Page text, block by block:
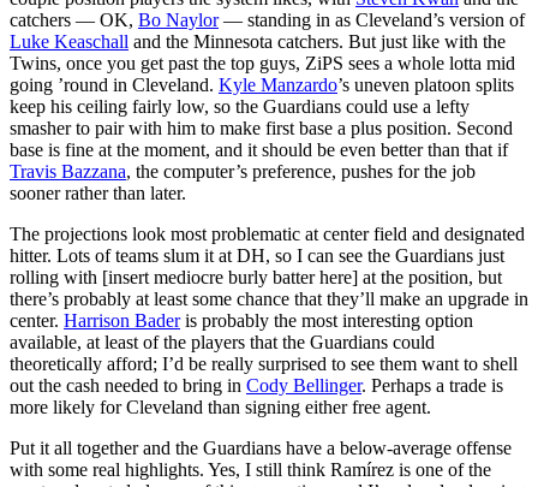
catchers — OK, Bo Naylor— standing in as Cleveland’s version of
Luke Keaschall and the Minnesota catchers. But just like with the
Twins, once you get past the top guys, ZiPS sees a whole lotta mid
going ’round in Cleveland. Kyle Manzardo’s uneven platoon splits
keep his ceiling fairly low, so the Guardians could use a lefty
smasher to pair with him to make first base a plus position. Second
base is fine at the moment, and it should be even better than that if
Travis Bazzana, the computer’s preference, pushes for the job
sooner rather than later.
The projections look most problematic at center field and designated
hitter. Lots of teams slum it at DH, so I can see the Guardians just
rolling with [insert mediocre burly batter here] at the position, but
there’s probably at least some chance that they’ll make an upgrade in
center. Harrison Baderis probably the most interesting option
available, at least of the players that the Guardians could
theoretically afford; I’d be really surprised to see them want to shell
out the cash needed to bring in Cody Bellinger. Perhaps a trade is
more likely for Cleveland than signing either free agent.
Put it all together and the Guardians have a below-average offense
with some real highlights. Yes, I still think Ramírez is one of the